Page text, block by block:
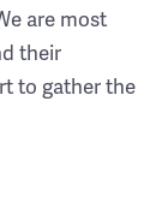
are most
their
to gather the